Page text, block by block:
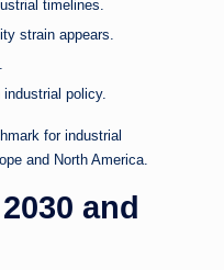
timelines.
strain appears.
policy.
for industrial
and North America.
and